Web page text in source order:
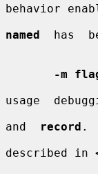
behavior
named
has
-m
usage
and
record .
described in